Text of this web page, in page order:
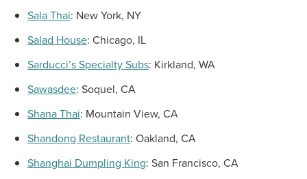
Sala Thai: New York, NY
Salad House: Chicago, IL
Sarducci’s Specialty Subs: Kirkland, WA
Sawasdee: Soquel, CA
Shana Thai: Mountain View, CA
Shandong Restaurant: Oakland, CA
Shanghai Dumpling King: San Francisco, CA